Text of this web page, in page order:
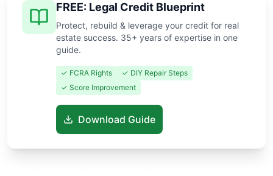
FREE: Legal Credit Blueprint
Protect, rebuild & leverage your credit for real
estate success. 35+ years of expertise in one
guide.
✓ FCRA Rights
✓ DIY Repair Steps
✓ Score Improvement
Download Guide